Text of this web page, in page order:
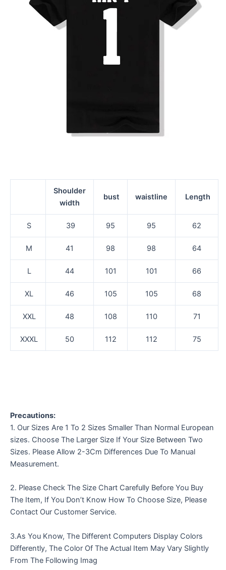
Shoulder
width
bust waistline Length
S 39 95 95 62
M 41 98 98 64
L 44 101 101 66
XL 46 105 105 68
XXL 48 108 110 71
XXXL 50 112 112 75
Precautions:
1. Our Sizes Are 1 To 2 Sizes Smaller Than Normal European
sizes. Choose The Larger Size If Your Size Between Two
Sizes. Please Allow 2-3Cm Differences Due To Manual
Measurement.
2. Please Check The Size Chart Carefully Before You Buy
The Item, If You Don’t Know How To Choose Size, Please
Contact Our Customer Service.
3.As You Know, The Different Computers Display Colors
Differently, The Color Of The Actual Item May Vary Slightly
From The Following Imag